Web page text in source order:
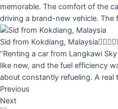
memorable. The comfort of the
driving a brand-new vehicle. The
Sid from Kokdiang, Malaysia
“Renting a car from Langkawi
like new, and the fuel efficiency
about constantly refueling. A real
Previous
Next